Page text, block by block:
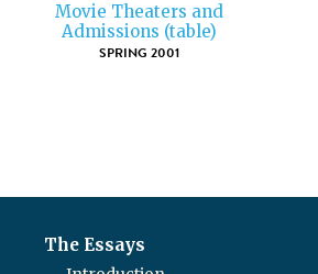
Movie Theaters and
Admissions (table)
SPRING 2001
The Essays